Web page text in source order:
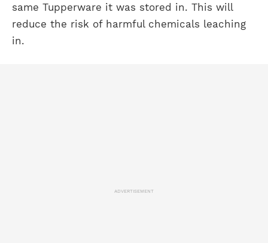
same Tupperware it was stored in. This will
reduce the risk of harmful chemicals leaching
in.
ADVERTISEMENT